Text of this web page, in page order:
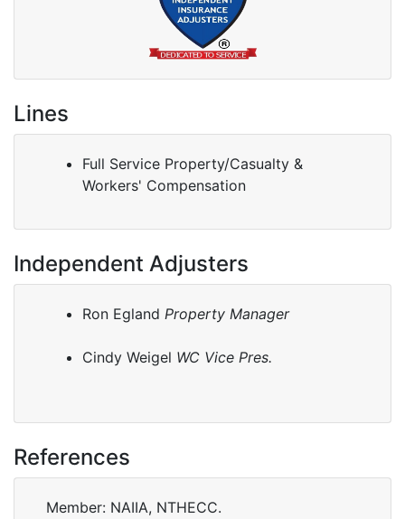
Lines
Full Service Property/Casualty &
Workers' Compensation
Independent Adjusters
Ron Egland Property Manager
Cindy Weigel WC Vice Pres.
References
Member: NAIIA, NTHECC.